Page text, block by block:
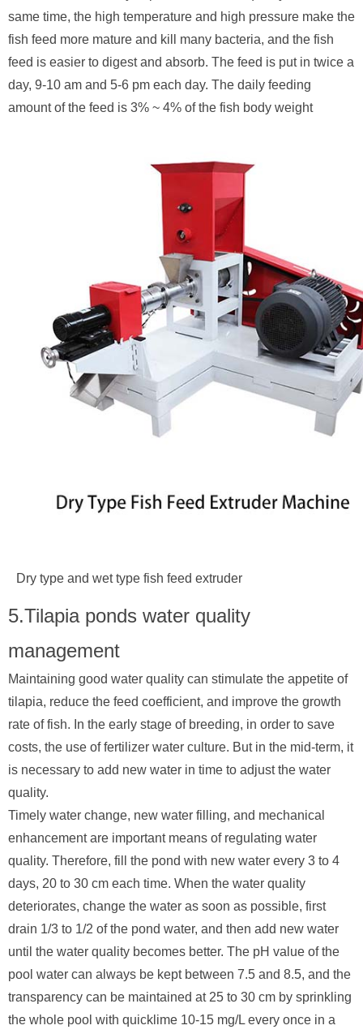
same time, the high temperature and high pressure make the
fish feed more mature and kill many bacteria, and the fish
feed is easier to digest and absorb. The feed is put in twice a
day, 9-10 am and 5-6 pm each day. The daily feeding
amount of the feed is 3% ~ 4% of the fish body weight
Dry type and wet type fish feed extruder
5.Tilapia ponds water quality
management
Maintaining good water quality can stimulate the appetite of
tilapia, reduce the feed coefficient, and improve the growth
rate of fish. In the early stage of breeding, in order to save
costs, the use of fertilizer water culture. But in the mid-term, it
is necessary to add new water in time to adjust the water
quality.
Timely water change, new water filling, and mechanical
enhancement are important means of regulating water
quality. Therefore, fill the pond with new water every 3 to 4
days, 20 to 30 cm each time. When the water quality
deteriorates, change the water as soon as possible, first
drain 1/3 to 1/2 of the pond water, and then add new water
until the water quality becomes better. The pH value of the
pool water can always be kept between 7.5 and 8.5, and the
transparency can be maintained at 25 to 30 cm by sprinkling
the whole pool with quicklime 10-15 mg/L every once in a